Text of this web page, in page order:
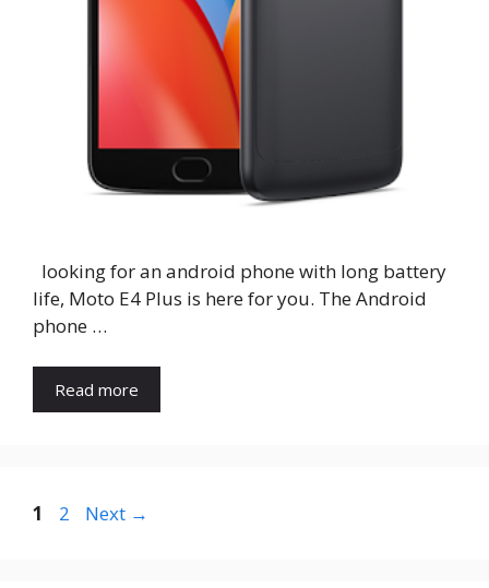
looking for an android phone with long battery
life, Moto E4 Plus is here for you. The Android
phone …
Read more
Page
1 Page
2 Next →